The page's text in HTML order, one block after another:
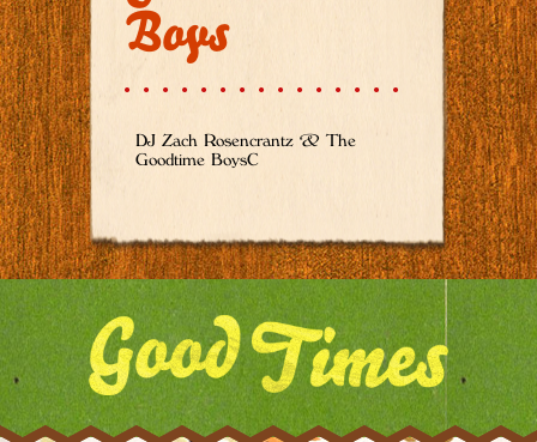
Boys
DJ Zach Rosencrantz & The
Goodtime BoysC